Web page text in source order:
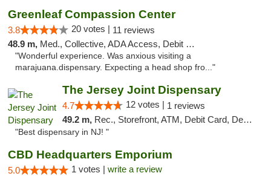
Greenleaf Compassion Center
3.8 20 votes | 11 reviews
48.9 m, Med., Collective, ADA Access, Debit Card
"Wonderful experience. Was anxious visiting a
marajuana.dispensary. Expecting a head shop fro..."
The Jersey Joint Dispensary
4.7 12 votes | 1 reviews
49.2 m, Rec., Storefront, ATM, Debit Card, Delivery, Pickup
"Best dispensary in NJ! "
CBD Headquarters Emporium
5.0 1 votes | write a review